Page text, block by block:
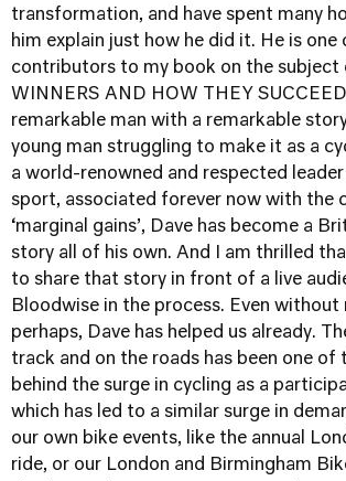
transformation, and have spent many
him explain just how he did it. He is one
contributors to my book on the subject
WINNERS AND HOW THEY
remarkable man with a remarkable
young man struggling to make it as a
a world-renowned and respected
sport, associated forever now with the
‘marginal gains’, Dave has become a
story all of his own. And I am thrilled
to share that story in front of a live
Bloodwise in the process. Even without
perhaps, Dave has helped us already.
track and on the roads has been one of
behind the surge in cycling as a
which has led to a similar surge in
our own bike events, like the annual
ride, or our London and Birmingham